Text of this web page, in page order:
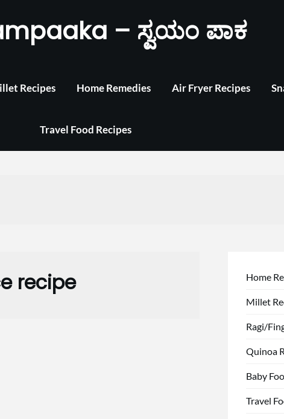
– ಸ್ವಯಂ ಪಾಕ
Recipes Home Remedies Air Fryer Recipes
Travel Food Recipes
recipe Home
Millet
Ragi/
Quinoa
Baby
Travel